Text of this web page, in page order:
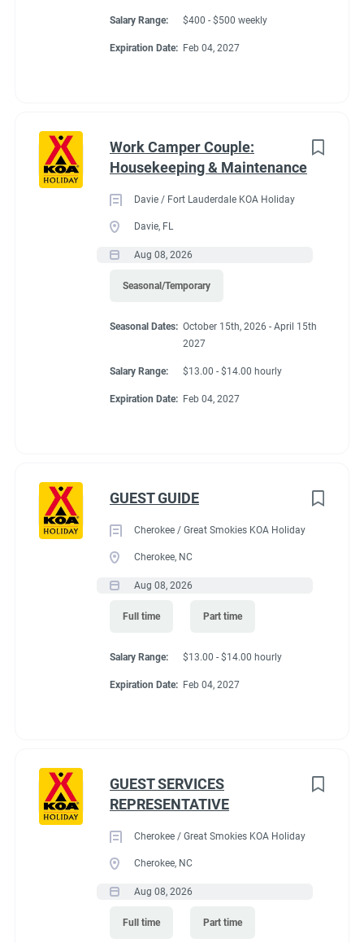
Salary Range: $400 - $500 weekly
Expiration Date: Feb 04, 2027
Work Camper Couple:
Housekeeping & Maintenance
Davie / Fort Lauderdale KOA Holiday
Davie, FL
Aug 08, 2026
Seasonal/Temporary
Seasonal Dates: October 15th, 2026 - April 15th
2027
Salary Range: $13.00 - $14.00 hourly
Expiration Date: Feb 04, 2027
GUEST GUIDE
Cherokee / Great Smokies KOA Holiday
Cherokee, NC
Aug 08, 2026
Full time Part time
Salary Range: $13.00 - $14.00 hourly
Expiration Date: Feb 04, 2027
GUEST SERVICES
REPRESENTATIVE
Cherokee / Great Smokies KOA Holiday
Cherokee, NC
Aug 08, 2026
Full time Part time